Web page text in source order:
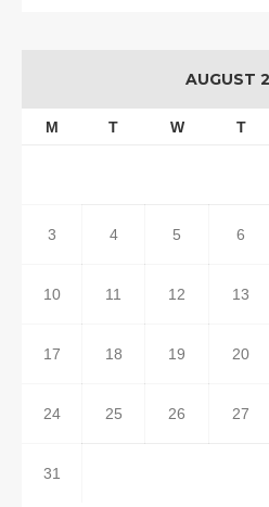
AUGUST
M T W T
3 4 5 6
10 11 12 13
17 18 19 20
24 25 26 27
31